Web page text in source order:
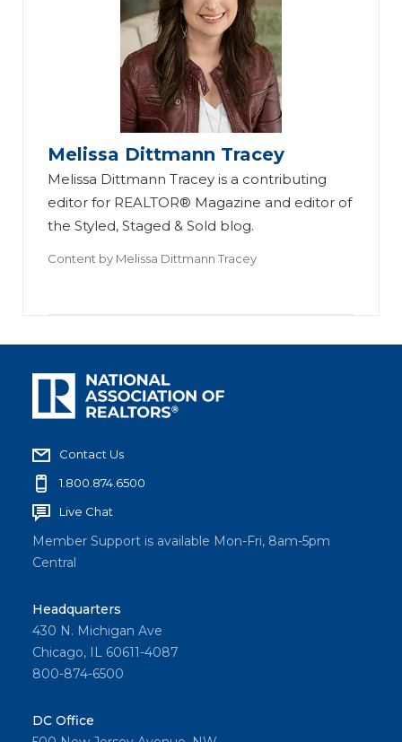
Melissa Dittmann Tracey
Melissa Dittmann Tracey is a contributing
editor for REALTOR® Magazine and editor of
the Styled, Staged & Sold blog.
Content by Melissa Dittmann Tracey
Contact Us
1.800.874.6500
Live Chat
Member Support is available Mon-Fri, 8am-5pm
Central
Headquarters
430 N. Michigan Ave
Chicago, IL 60611-4087
800-874-6500
DC Office